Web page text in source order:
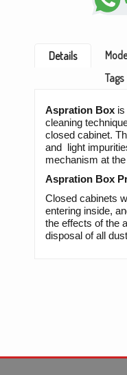
Details
Tags
Aspration Box
cleaning
closed cabinet.
and light
mechanism at
Aspration Box
Closed cabinets
entering inside,
the effects of the
disposal of all